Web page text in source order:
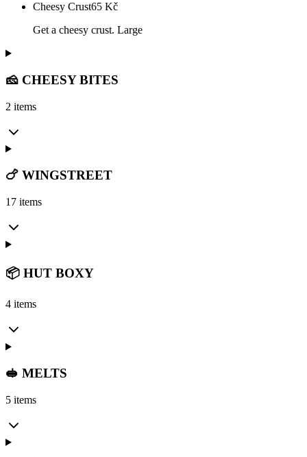
Cheesy Crust65 Kč
Get a cheesy crust. Large
🧀 CHEESY BITES
2 items
🍗 WINGSTREET
17 items
📦 HUT BOXY
4 items
🥪 MELTS
5 items